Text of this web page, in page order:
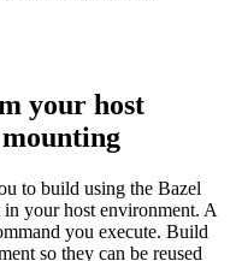
your host
to build using the Bazel
your host environment. A
you execute. Build
so they can be reused